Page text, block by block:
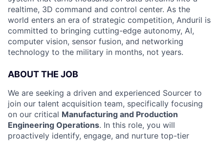
realtime, 3D command and control center. As the
world enters an era of strategic competition, Anduril is
committed to bringing cutting-edge autonomy, AI,
computer vision, sensor fusion, and networking
technology to the military in months, not years.
ABOUT THE JOB
We are seeking a driven and experienced Sourcer to
join our talent acquisition team, specifically focusing
on our critical Manufacturing and Production
Engineering Operations. In this role, you will
proactively identify, engage, and nurture top-tier